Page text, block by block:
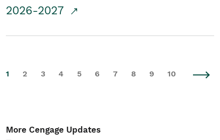
2026-2027
1 2 3 4 5 6 7 8 9 10
More Cengage Updates